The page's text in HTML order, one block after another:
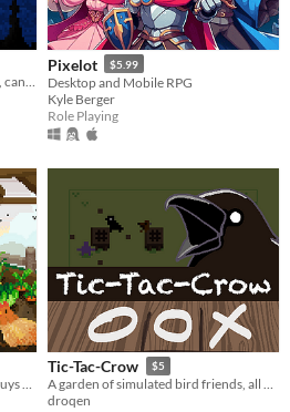
You wake up inside a magical cave, can you escape? A nostalgic adventure game <3
Pixelot $5.99
Desktop and Mobile RPG
Kyle Berger
Role Playing
A cozy farming game, where tiny guys do tasks.
Tic-Tac-Crow $5
A garden of simulated bird friends, all engrossed in games of #tic-tac-toe
droqen